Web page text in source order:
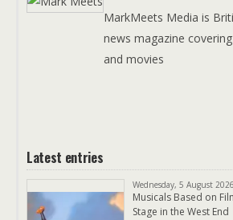
MarkMeets Media is
news magazine
and movies
Latest entries
Wednesday, 5 August
Musicals Based on
Stage in the West End